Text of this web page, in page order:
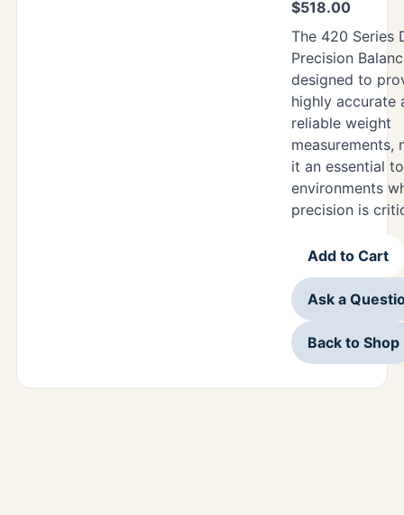
$518.00
The 420 Series
Precision
designed to
highly accurate
reliable weight
measurements,
it an essential
environments
precision is
Add to Cart
Ask a
Back to Shop